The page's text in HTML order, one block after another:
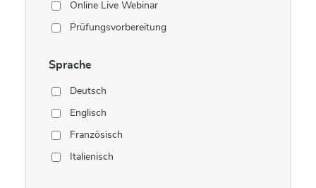
Online Live Webinar
Prüfungsvorbereitung
Sprache
Deutsch
Englisch
Französisch
Italienisch